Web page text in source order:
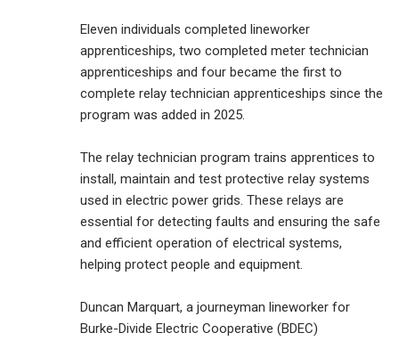
Eleven individuals completed lineworker
apprenticeships, two completed meter technician
apprenticeships and four became the first to
complete relay technician apprenticeships since the
program was added in 2025.
The relay technician program trains apprentices to
install, maintain and test protective relay systems
used in electric power grids. These relays are
essential for detecting faults and ensuring the safe
and efficient operation of electrical systems,
helping protect people and equipment.
Duncan Marquart, a journeyman lineworker for
Burke-Divide Electric Cooperative (BDEC)